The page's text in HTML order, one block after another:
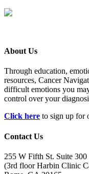
About Us
Through education,
resources, Cancer
difficult emotions you
control over your
Click here to sign up for
Contact Us
255 W Fifth St. Suite 300
(3rd floor Harbin Clinic